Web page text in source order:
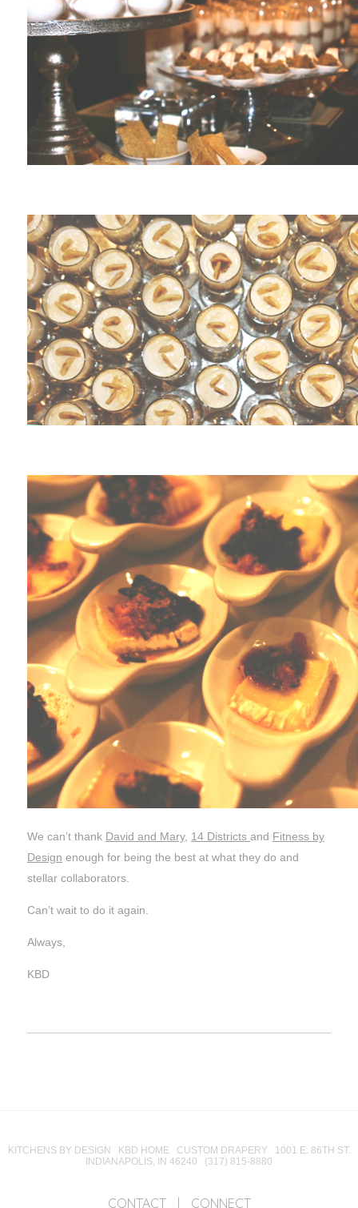
We can’t thank David and Mary, 14 Districts and Fitness by
Design enough for being the best at what they do and
stellar collaborators.
Can’t wait to do it again.
Always,
KBD
KITCHENS BY DESIGN KBD HOME CUSTOM DRAPERY 1001 E. 86TH ST.
INDIANAPOLIS, IN 46240 (317) 815-8880
CONTACT CONNECT